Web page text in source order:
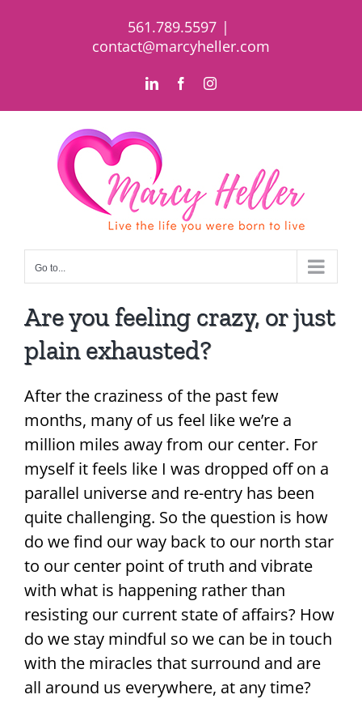
561.789.5597 |
contact@marcyheller.com
LinkedInFacebookInstagram
Go to...
Are you feeling crazy, or just
plain exhausted?
After the craziness of the past few
months, many of us feel like we’re a
million miles away from our center. For
myself it feels like I was dropped off on a
parallel universe and re-entry has been
quite challenging. So the question is how
do we find our way back to our north star
to our center point of truth and vibrate
with what is happening rather than
resisting our current state of affairs? How
do we stay mindful so we can be in touch
with the miracles that surround and are
all around us everywhere, at any time?